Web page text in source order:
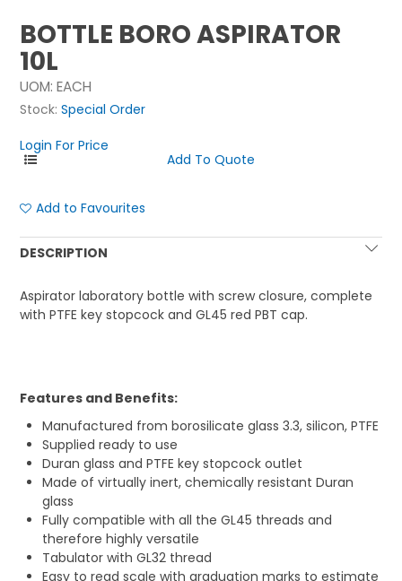
BOTTLE BORO ASPIRATOR
10L
UOM: EACH
Stock: Special Order
Login For Price
Add to Favourites
DESCRIPTION
Aspirator laboratory bottle with screw closure, complete
with PTFE key stopcock and GL45 red PBT cap.
Features and Benefits:
Manufactured from borosilicate glass 3.3, silicon, PTFE
Supplied ready to use
Duran glass and PTFE key stopcock outlet
Made of virtually inert, chemically resistant Duran
glass
Fully compatible with all the GL45 threads and
therefore highly versatile
Tabulator with GL32 thread
Easy to read scale with graduation marks to estimate